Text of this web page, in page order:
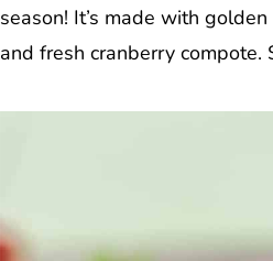
season! It’s made with
and fresh cranberry